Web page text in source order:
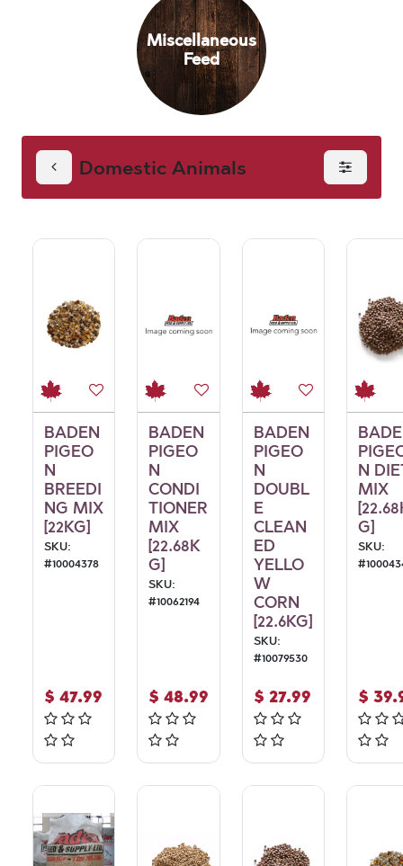
Miscellaneous
Feed
Domestic Animals
BADEN
PIGEO
N
BREEDI
NG MIX
[22KG]
SKU:
#10004378
$ 47.99
BADEN
PIGEO
N
CONDI
TIONER
MIX
[22.68K
G]
SKU:
#10062194
$ 48.99
BADEN
PIGEO
N
DOUBL
E
CLEAN
ED
YELLO
W
CORN
[22.6KG]
SKU:
#10079530
$ 27.99
N
MIX
G]
SKU:
#
$